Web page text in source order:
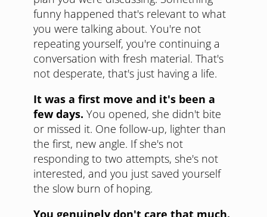
funny happened that's relevant to what
you were talking about. You're not
repeating yourself, you're continuing a
conversation with fresh material. That's
not desperate, that's just having a life.
It was a first move and it's been a
few days. You opened, she didn't bite
or missed it. One follow-up, lighter than
the first, new angle. If she's not
responding to two attempts, she's not
interested, and you just saved yourself
the slow burn of hoping.
You genuinely don't care that much.